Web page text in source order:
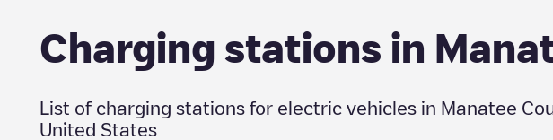
Charging stations in
List of charging stations for electric vehicles in Manatee
United States